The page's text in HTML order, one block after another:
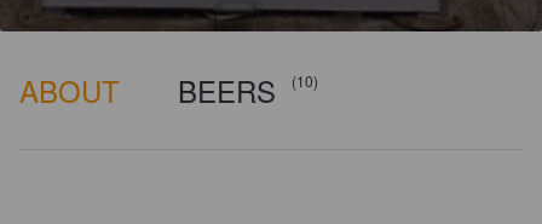
ABOUT BEERS (10)